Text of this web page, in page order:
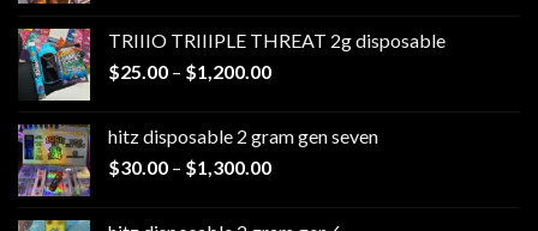
through
$1,100.00
TRIIIO TRIIIPLE THREAT 2g disposable
$25.00 – $1,200.00Price
through
$1,200.00
hitz disposable 2 gram gen seven
$30.00 – $1,300.00Price